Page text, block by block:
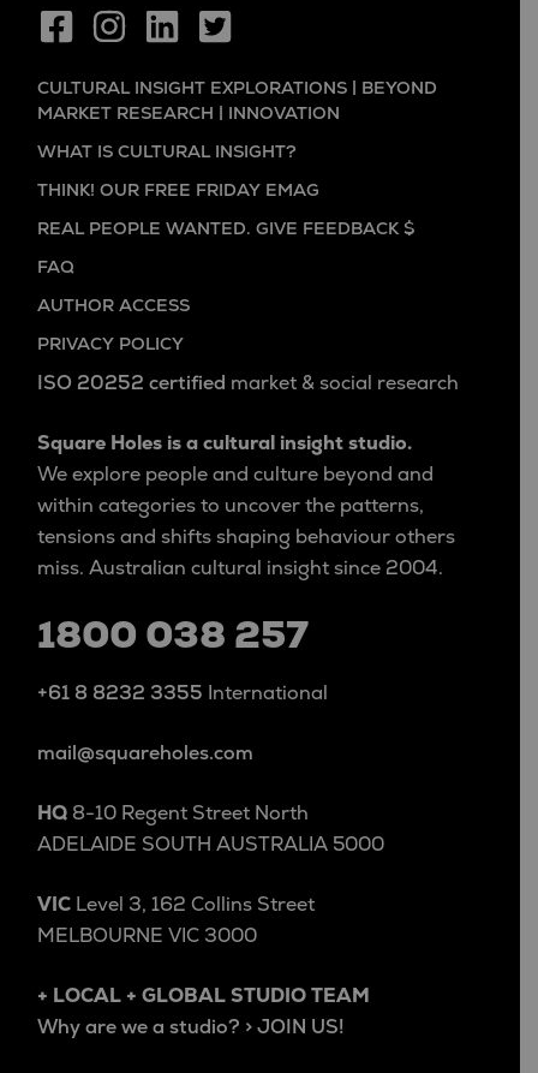
CULTURAL INSIGHT EXPLORATIONS | BEYOND
MARKET RESEARCH | INNOVATION
WHAT IS CULTURAL INSIGHT?
THINK! OUR FREE FRIDAY EMAG
REAL PEOPLE WANTED. GIVE FEEDBACK $
FAQ
AUTHOR ACCESS
PRIVACY POLICY
ISO 20252 certified market & social research
Square Holes is a cultural insight studio.
We explore people and culture beyond and
within categories to uncover the patterns,
tensions and shifts shaping behaviour others
miss. Australian cultural insight since 2004.
1800 038 257
+61 8 8232 3355 International
mail@squareholes.com
HQ 8-10 Regent Street North
ADELAIDE SOUTH AUSTRALIA 5000
VIC Level 3, 162 Collins Street
MELBOURNE VIC 3000
+ LOCAL + GLOBAL STUDIO TEAM
Why are we a studio? > JOIN US!